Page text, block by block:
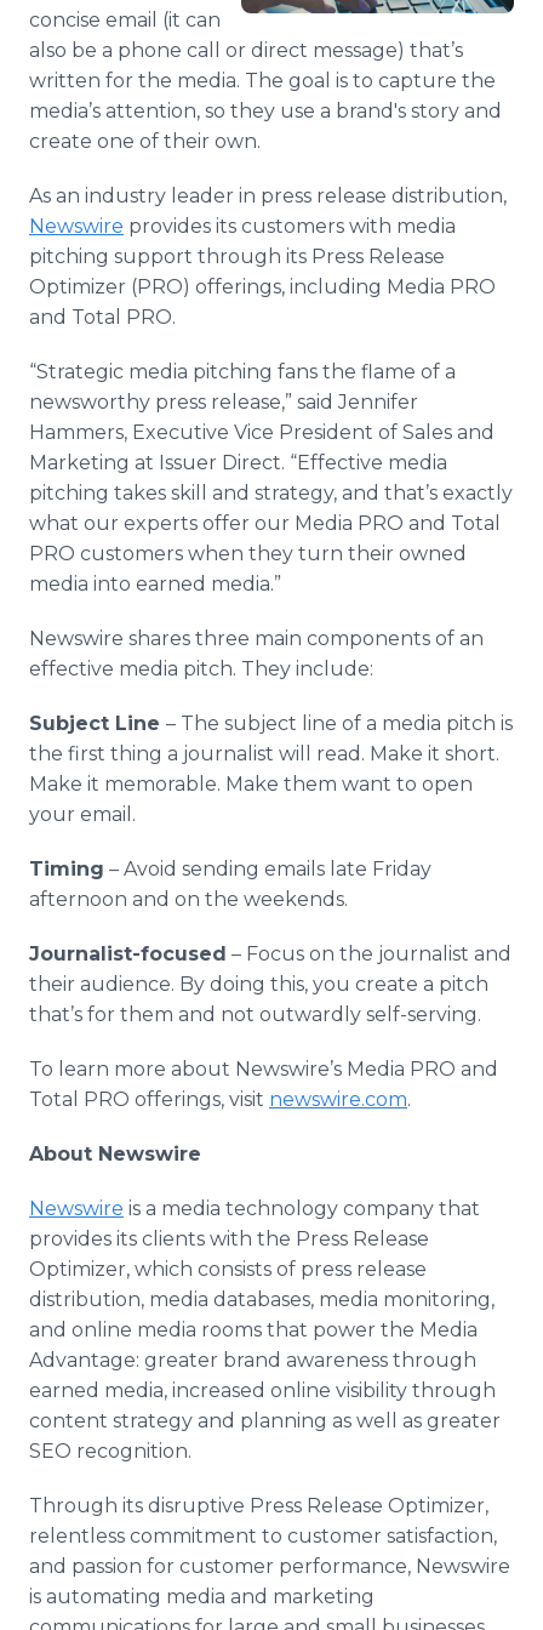
Media Room
RSS Feeds
Support
concise email (it can
also be a phone call or direct message) that’s
written for the media. The goal is to capture the
media’s attention, so they use a brand's story and
create one of their own.
As an industry leader in press release distribution,
Newswire provides its customers with media
pitching support through its Press Release
Optimizer (PRO) offerings, including Media PRO
and Total PRO.
“Strategic media pitching fans the flame of a
newsworthy press release,” said Jennifer
Hammers, Executive Vice President of Sales and
Marketing at Issuer Direct. “Effective media
pitching takes skill and strategy, and that’s exactly
what our experts offer our Media PRO and Total
PRO customers when they turn their owned
media into earned media.”
Newswire shares three main components of an
effective media pitch. They include:
Subject Line – The subject line of a media pitch is
the first thing a journalist will read. Make it short.
Make it memorable. Make them want to open
your email.
Timing – Avoid sending emails late Friday
afternoon and on the weekends.
Journalist-focused – Focus on the journalist and
their audience. By doing this, you create a pitch
that’s for them and not outwardly self-serving.
To learn more about Newswire’s Media PRO and
Total PRO offerings, visit newswire.com.
About Newswire
Newswire is a media technology company that
provides its clients with the Press Release
Optimizer, which consists of press release
distribution, media databases, media monitoring,
and online media rooms that power the Media
Advantage: greater brand awareness through
earned media, increased online visibility through
content strategy and planning as well as greater
SEO recognition.
Through its disruptive Press Release Optimizer,
relentless commitment to customer satisfaction,
and passion for customer performance, Newswire
is automating media and marketing